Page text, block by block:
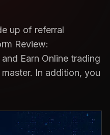
up of referral
Review:
Earn Online trading
In addition, you